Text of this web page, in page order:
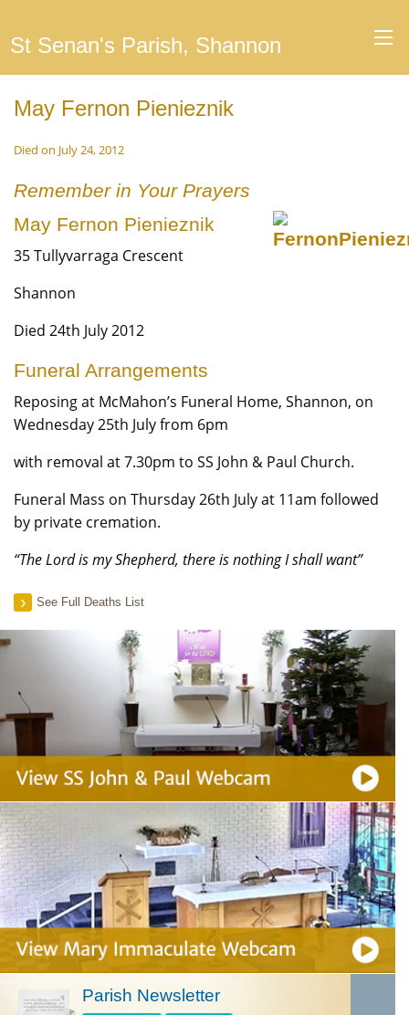
St Senan's Parish, Shannon
May Fernon Pienieznik
Died on July 24, 2012
Remember in Your Prayers
May Fernon Pienieznik
35 Tullyvarraga Crescent
Shannon
Died 24th July 2012
Funeral Arrangements
Reposing at McMahon’s Funeral Home, Shannon, on
Wednesday 25th July from 6pm
with removal at 7.30pm to SS John & Paul Church.
Funeral Mass on Thursday 26th July at 11am followed
by private cremation.
“The Lord is my Shepherd, there is nothing I shall want”
See Full Deaths List
Parish Newsletter